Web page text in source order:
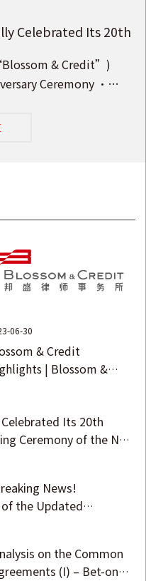
Celebrated Its 20th
& Credit”)
Ceremony ·
06-30
& Credit
| Blossom &
Blossom with
Country, Upholding
Its 20th
Ceremony of the New
News!
the Updated
on the Common
(I) – Bet-on